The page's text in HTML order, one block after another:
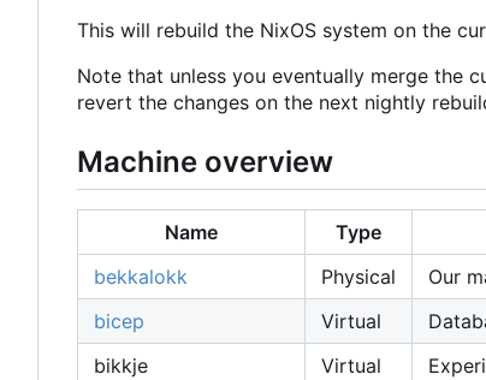
This will rebuild the NixOS system on the
Note that unless you eventually merge the
revert the changes on the next nightly
Machine overview
Name Type
bekkalokk
Physical
Our
bicep
Virtual
bikkje
Virtual